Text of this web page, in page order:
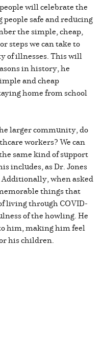
will celebrate the
safe and reducing
the simple, cheap,
steps we can take to
of illnesses. This will
in history, he
and cheap
home from school
larger community, do
workers? We can
same kind of support
includes, as Dr. Jones
when asked
things that
living through COVID-
of the howling. He
him, making him feel
his children.